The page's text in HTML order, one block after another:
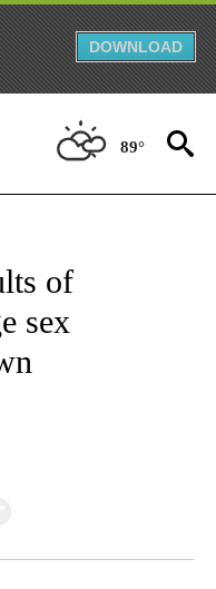
DOWNLOAD
89°
NOTIFICATIONS ABOUT
of
sex